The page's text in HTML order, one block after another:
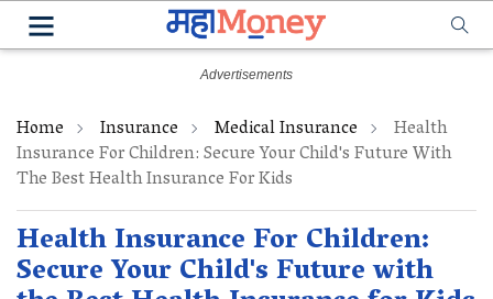
Home Insurance Medical Insurance Health
Insurance For Children: Secure Your Child's Future With
The Best Health Insurance For Kids
Health Insurance For Children:
Secure Your Child's Future with